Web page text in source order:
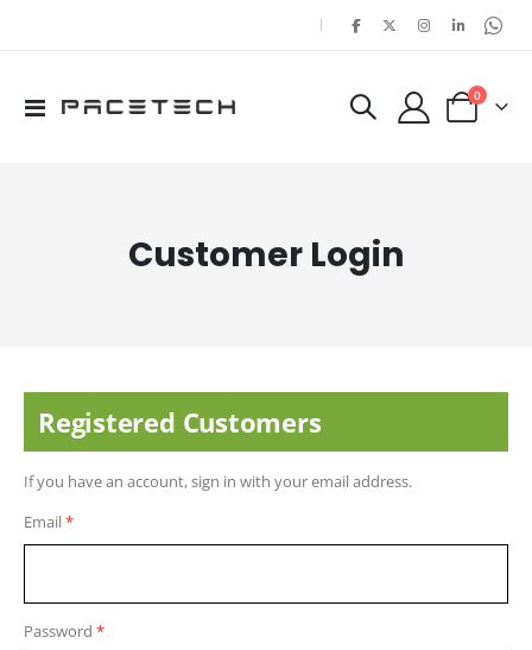
|
Toggle
Cart
0items
Customer Login
Registered Customers
If you have an account, sign in with your email address.
Email
Password